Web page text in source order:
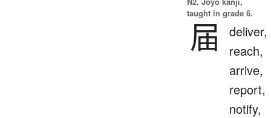
taught in grade 6.
届
deliver,
reach,
arrive,
report,
notify,